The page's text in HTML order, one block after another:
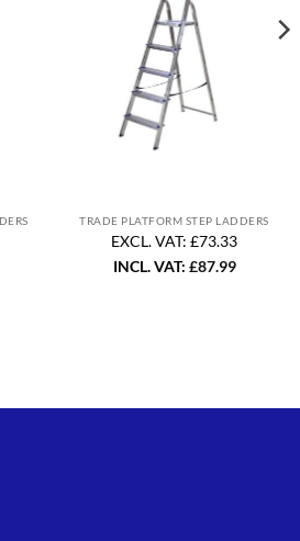
TRADE PLATFORM STEP LADDERS
EXCL. VAT: £73.33
INCL. VAT: £87.99